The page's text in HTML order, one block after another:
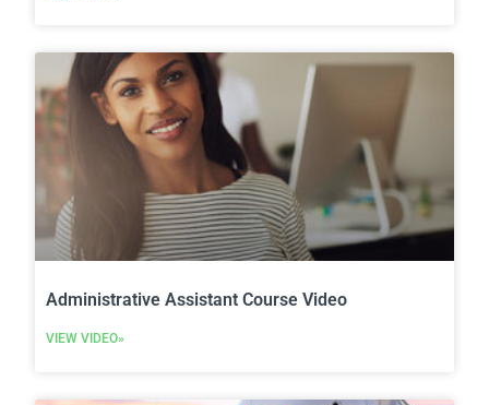
Administrative Assistant Course Video
VIEW VIDEO»